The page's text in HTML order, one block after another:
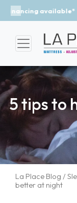
Previous
5 tips to
La Place Blog /
better at night